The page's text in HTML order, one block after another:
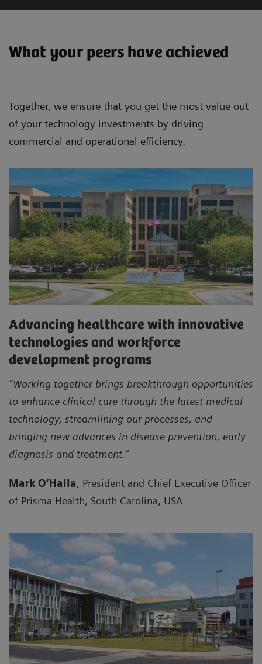
What your peers have achieved
Together, we ensure that you get the most value out
of your technology investments by driving
commercial and operational efficiency.
Advancing healthcare with innovative
technologies and workforce
development programs
“Working together brings breakthrough opportunities
to enhance clinical care through the latest medical
technology, streamlining our processes, and
bringing new advances in disease prevention, early
diagnosis and treatment.”
Mark O’Halla, President and Chief Executive Officer
of Prisma Health, South Carolina, USA